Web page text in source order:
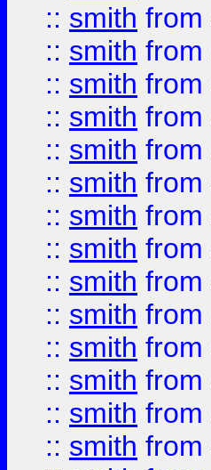
:: smith from
:: smith from
:: smith from
:: smith from
:: smith from
:: smith from
:: smith from
:: smith from
:: smith from
:: smith from
:: smith from
:: smith from
:: smith from
:: smith from